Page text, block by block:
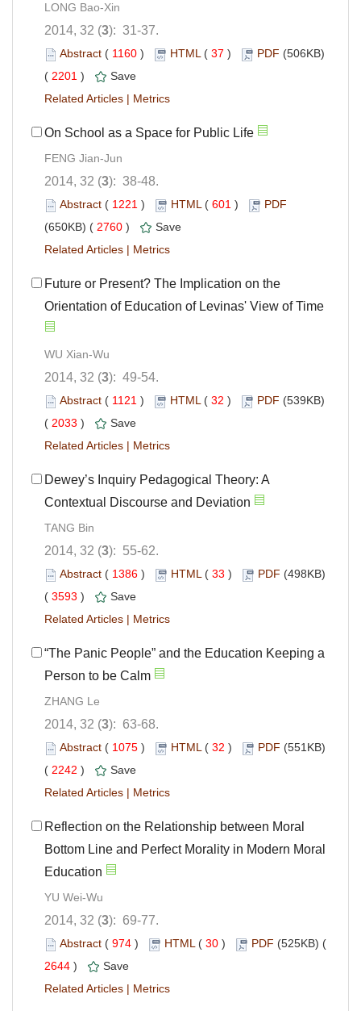
LONG Bao-Xin
2014, 32 (3): 31-37.
Abstract ( 1160 ) HTML( 37 ) PDF (506KB)
( 2201 )
Save
Related Articles | Metrics
On School as a Space for Public Life
FENG Jian-Jun
2014, 32 (3): 38-48.
Abstract ( 1221 ) HTML( 601 )
PDF
(650KB) ( 2760 )
Save
Related Articles | Metrics
Future or Present? The Implication on the
Orientation of Education of Levinas' View of Time
WU Xian-Wu
2014, 32 (3): 49-54.
Abstract ( 1121 ) HTML( 32 ) PDF (539KB)
( 2033 )
Save
Related Articles | Metrics
Dewey’s Inquiry Pedagogical Theory: A
Contextual Discourse and Deviation
TANG Bin
2014, 32 (3): 55-62.
Abstract ( 1386 ) HTML( 33 ) PDF (498KB)
( 3593 )
Save
Related Articles | Metrics
“The Panic People” and the Education Keeping a
Person to be Calm
ZHANG Le
2014, 32 (3): 63-68.
Abstract ( 1075 ) HTML( 32 ) PDF (551KB)
( 2242 )
Save
Related Articles | Metrics
Reflection on the Relationship between Moral
Bottom Line and Perfect Morality in Modern Moral
Education
YU Wei-Wu
2014, 32 (3): 69-77.
Abstract ( 974 ) HTML( 30 ) PDF (525KB) (
2644 )
Save
Related Articles | Metrics